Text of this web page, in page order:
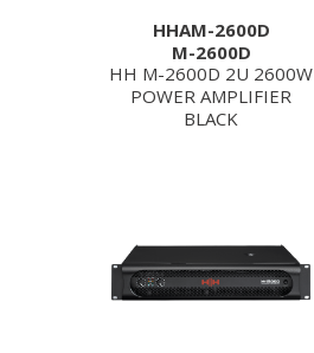
HHAM-2600D
M-2600D
HH M-2600D 2U 2600W
POWER AMPLIFIER
BLACK